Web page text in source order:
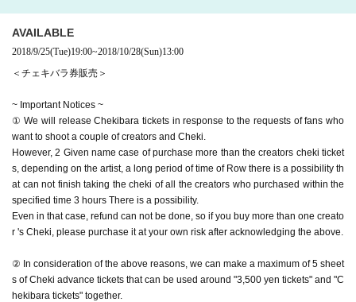
AVAILABLE
2018/9/25(Tue)19:00~2018/10/28(Sun)13:00
＜チェキバラ券販売＞
~ Important Notices ~
① We will release Chekibara tickets in response to the requests of fans who
want to shoot a couple of creators and Cheki.
However, 2 Given name case of purchase more than the creators cheki ticket
s, depending on the artist, a long period of time of Row there is a possibility th
at can not finish taking the cheki of all the creators who purchased within the
specified time 3 hours There is a possibility.
Even in that case, refund can not be done, so if you buy more than one creato
r 's Cheki, please purchase it at your own risk after acknowledging the above.
② In consideration of the above reasons, we can make a maximum of 5 sheet
s of Cheki advance tickets that can be used around "3,500 yen tickets" and "C
hekibara tickets" together.